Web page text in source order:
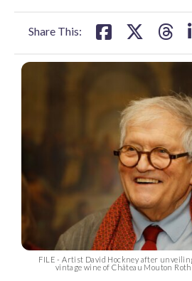
Share This:
FILE - Artist David Hockney after
vintage wine of Château Mouton